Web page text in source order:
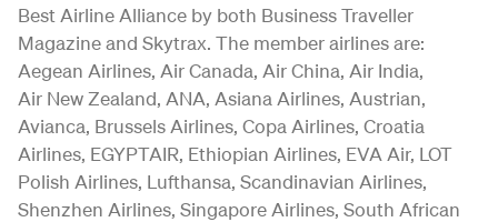
Best Airline Alliance by both Business Traveller
Magazine and Skytrax. The member airlines are:
Aegean Airlines, Air Canada, Air China, Air India,
Air New Zealand, ANA, Asiana Airlines, Austrian,
Avianca, Brussels Airlines, Copa Airlines, Croatia
Airlines, EGYPTAIR, Ethiopian Airlines, EVA Air, LOT
Polish Airlines, Lufthansa, Scandinavian Airlines,
Shenzhen Airlines, Singapore Airlines, South African